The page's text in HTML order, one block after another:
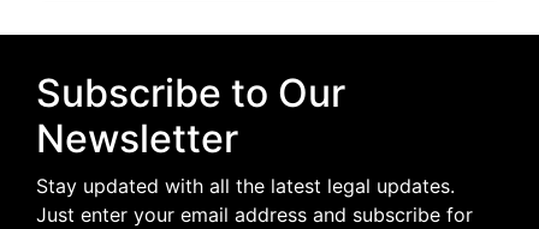
Subscribe to Our
Newsletter
Stay updated with all the latest legal updates.
Just enter your email address and subscribe for